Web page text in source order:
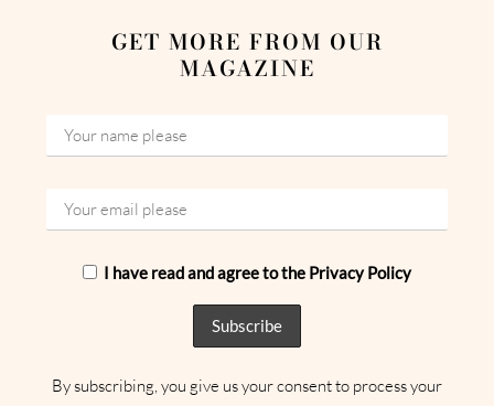
GET MORE FROM OUR
MAGAZINE
I have read and agree to the Privacy Policy
By subscribing, you give us your consent to process your